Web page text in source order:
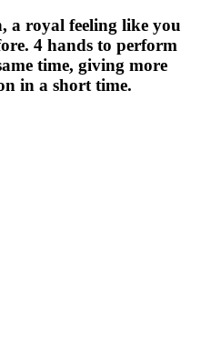
a royal feeling like you
4 hands to perform
time, giving more
in a short time.